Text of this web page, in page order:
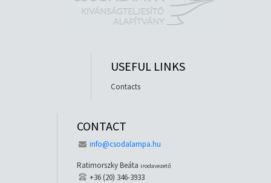
USEFUL LINKS
Contacts
CONTACT
info@csodalampa.hu
Ratimorszky Beáta irodavezető
+36 (20) 346-3933